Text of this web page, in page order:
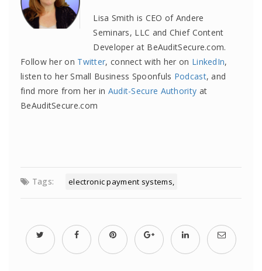
Lisa Smith is CEO of Andere
Seminars, LLC and Chief Content
Developer at BeAuditSecure.com.
Follow her on Twitter, connect with her on LinkedIn,
listen to her Small Business Spoonfuls Podcast, and
find more from her in Audit-Secure Authority at
BeAuditSecure.com
Tags: electronic payment systems